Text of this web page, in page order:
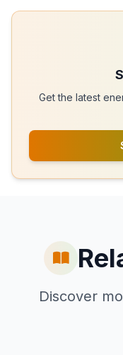
Get the latest
Discover